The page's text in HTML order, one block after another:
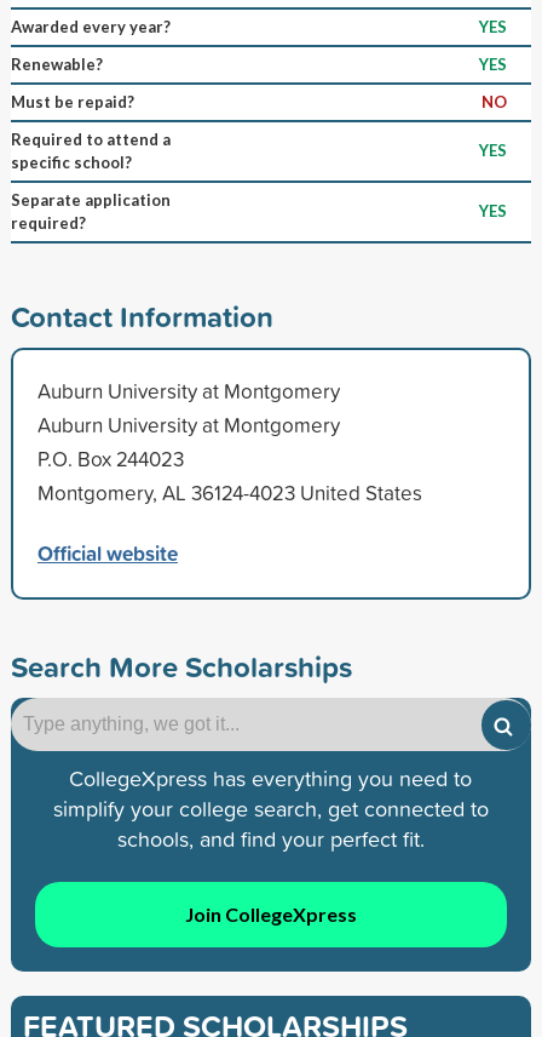
Awarded every year?
YES
Renewable?
YES
Must be repaid?
NO
Required to attend a
specific school?
YES
Separate application
required?
YES
Contact Information
Auburn University at Montgomery
Auburn University at Montgomery
P.O. Box 244023
Montgomery, AL 36124-4023 United States
Official website
Search More Scholarships
CollegeXpress has everything you need to
simplify your college search, get connected to
schools, and find your perfect fit.
Join CollegeXpress
FEATURED SCHOLARSHIPS